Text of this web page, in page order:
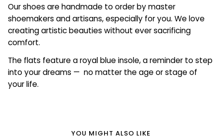
Our shoes are handmade to order by master
shoemakers and artisans, especially for you. We love
creating artistic beauties without ever sacrificing
comfort.
The flats feature a royal blue insole, a reminder to step
into your dreams — no matter the age or stage of
your life.
YOU MIGHT ALSO LIKE